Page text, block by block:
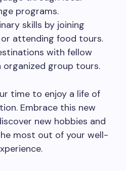
programs.
skills by joining
attending food tours.
with fellow
group tours.
time to enjoy a life of
Embrace this new
new hobbies and
most out of your well-